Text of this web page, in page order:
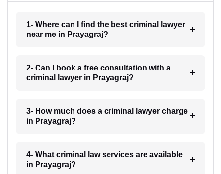
1- Where can I find the best criminal lawyer
near me in Prayagraj?
2- Can I book a free consultation with a
criminal lawyer in Prayagraj?
3- How much does a criminal lawyer charge
in Prayagraj?
4- What criminal law services are available
in Prayagraj?